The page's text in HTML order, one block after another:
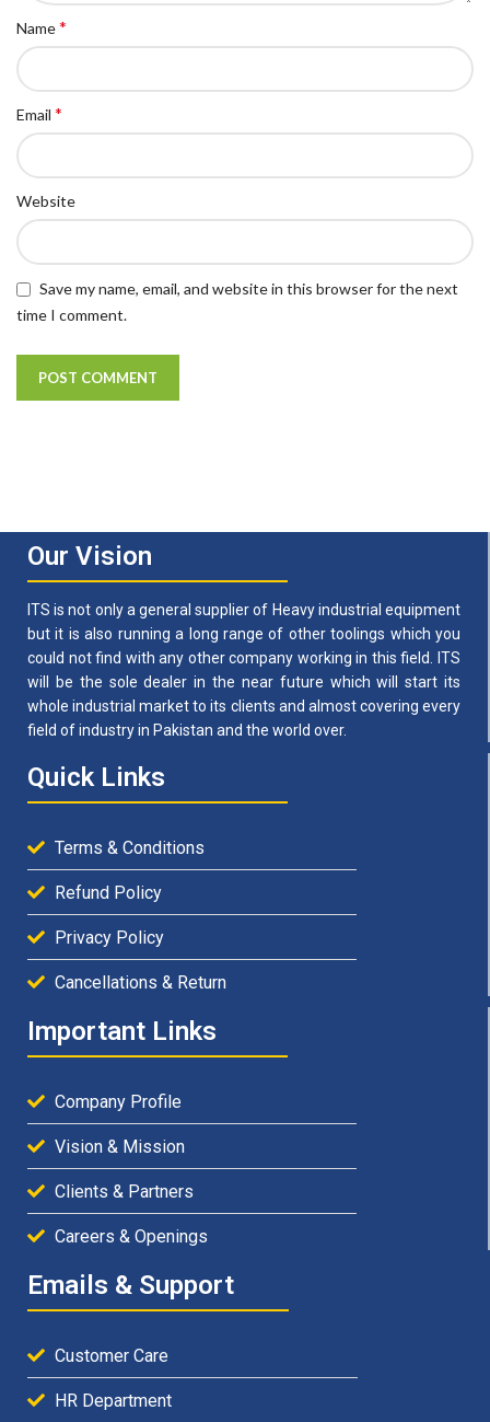
Name*
Email *
Website
Save my name, email, and website in this browser for the next
time I comment.
Our Vision
ITS is not only a general supplier of Heavy industrial equipment
but it is also running a long range of other toolings which you
could not find with any other company working in this field. ITS
will be the sole dealer in the near future which will start its
whole industrial market to its clients and almost covering every
field of industry in Pakistan and the world over.
Quick Links
Terms & Conditions
Refund Policy
Privacy Policy
Cancellations & Return
Important Links
Company Profile
Vision & Mission
Clients & Partners
Careers & Openings
Emails & Support
Customer Care
HR Department